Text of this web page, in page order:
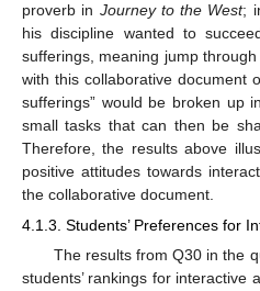
proverb in Journey to the West;
his discipline wanted to
sufferings, meaning jump
with this collaborative document
sufferings” would be broken up
small tasks that can then be
Therefore, the results above
positive attitudes towards
the collaborative document.
4.1.3. Students’ Preferences for
The results from Q30 in the
students’ rankings for interactive